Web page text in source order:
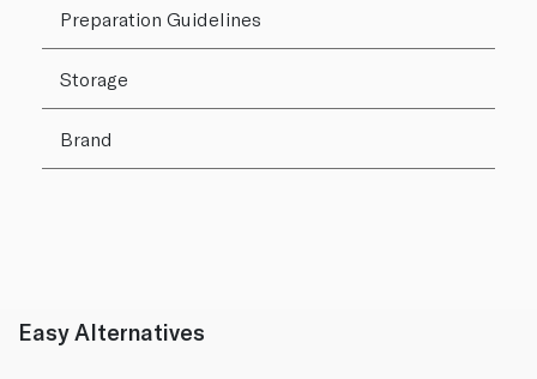
Preparation Guidelines
Storage
Brand
Easy Alternatives